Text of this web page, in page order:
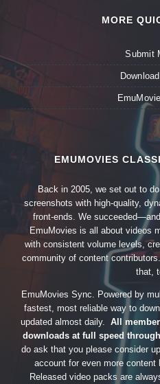
MORE
Submit
EMUMOVIES
Back in 2005, we set out to
screenshots with high-quality,
front-ends. We
EmuMovies is all about videos
with consistent volume levels,
community of content
that,
EmuMovies Sync. Powered by
fastest, most reliable way to
updated almost daily. All
downloads at full speed
do ask that you please consider
account for even more
Released video packs are